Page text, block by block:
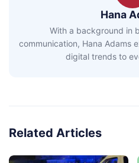
Hana
With a background in
communication, Hana Adams
digital trends to
Related Articles